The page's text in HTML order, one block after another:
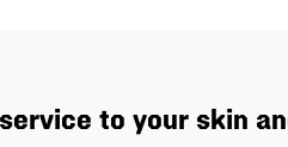
to your skin